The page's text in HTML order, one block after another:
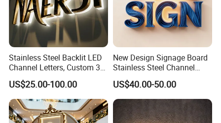
OEM.
Stainless Steel Backlit LED
Channel Letters, Custom 3D
Metal Backlit Sign for
Storefront & Office
Reception Wall, Gold Plated
Backlit Logo Letters
US$25.00-100.00
New Design Signage Board
Stainless Steel Channel
Letter Advertising
Waterproof LED Acrylic
Outdoor Signage 3D
Business Custom Logo
Illuminated LED Sign
US$40.00-50.00